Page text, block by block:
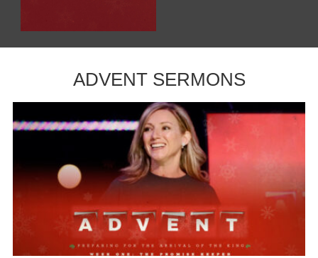
ADVENT SERMONS